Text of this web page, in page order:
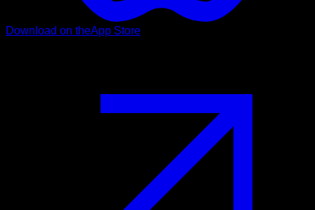
Download on theApp Store